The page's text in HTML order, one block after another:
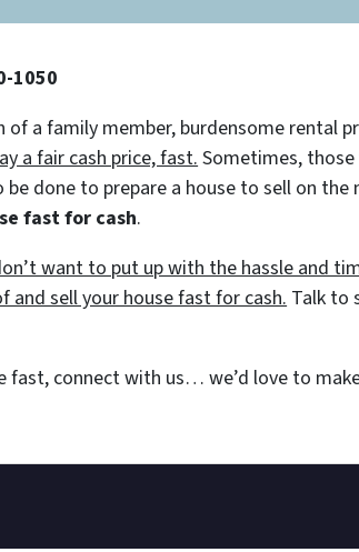
1050
a family member, burdensome rental
a fair cash price, fast. Sometimes,
done to prepare a house to sell on
fast for cash.
want to put up with the hassle and
sell your house fast for cash. Talk to
fast, connect with us… we’d love to